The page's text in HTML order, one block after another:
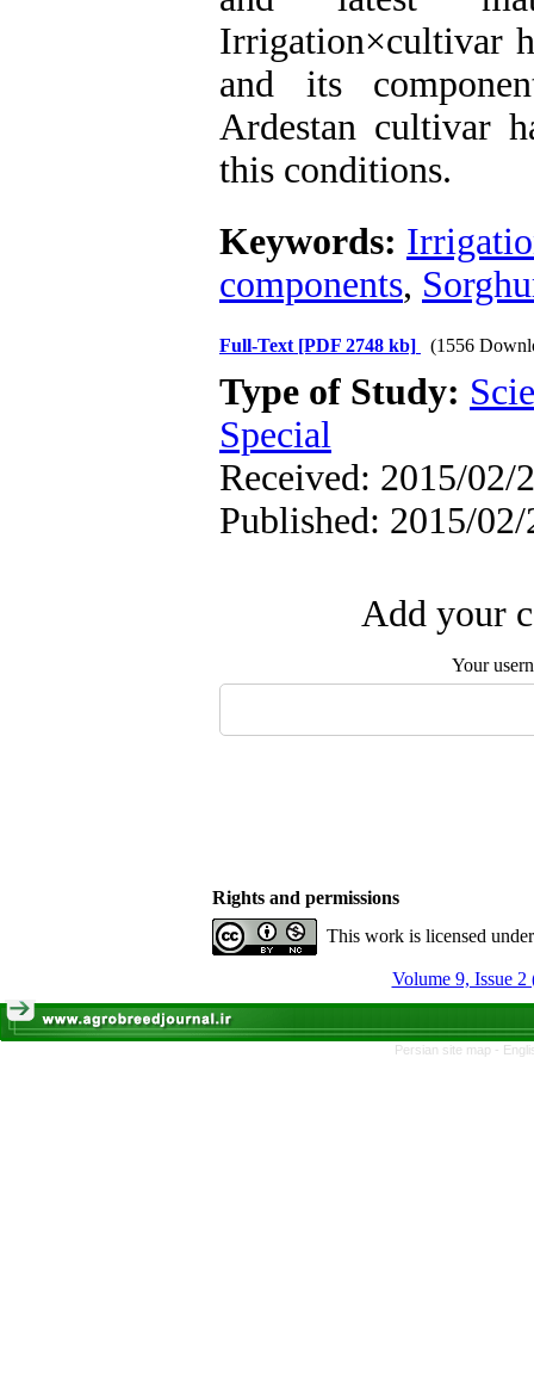
Irrigation×cultivar
and its
Ardestan cultivar
this conditions.
Keywords:
components,
Full-Text [PDF 2748 kb] (1556
Type of Study:
Special
Received: 2015/02/
Published: 2015/02/
Add your
Your
Rights and permissions
This work is licensed
Volume 9, Issue 2
Persian site map -